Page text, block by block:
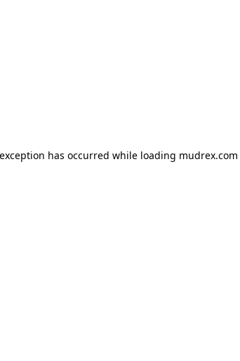
has occurred while loading mudrex.com